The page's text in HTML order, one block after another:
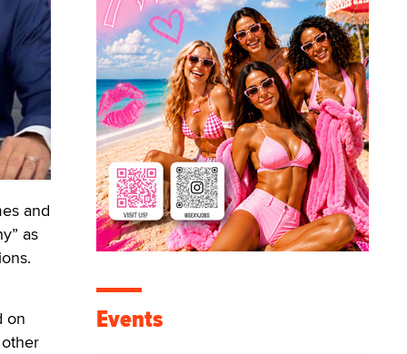
and
as
on
Events